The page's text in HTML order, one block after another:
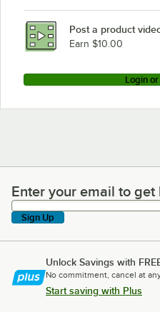
Post a product
Earn $10.00
Login
Enter your email to get
Enter your email to get
Sign Up
Unlock Savings with
No commitment, cancel at
Start saving with Plus